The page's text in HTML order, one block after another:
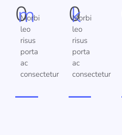
0
m
Morbi
leo
risus
porta
ac
consectetur
0
k
Morbi
leo
risus
porta
ac
consectetur